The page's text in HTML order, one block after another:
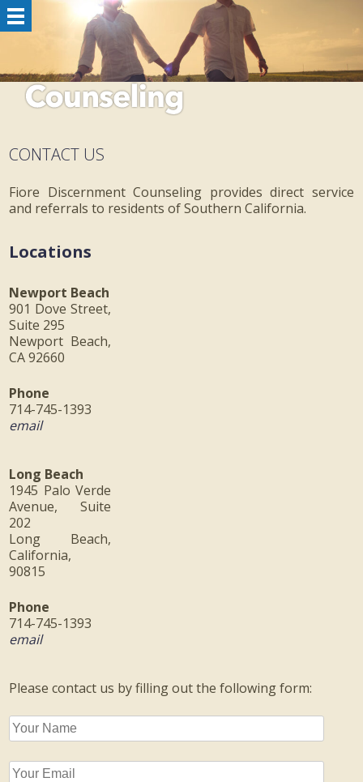
CONTACT US
Fiore Discernment Counseling provides direct service
and referrals to residents of Southern California.
Locations
Newport Beach
901 Dove Street,
Suite 295
Newport Beach,
CA 92660
Phone
714-745-1393
email
Long Beach
1945 Palo Verde
Avenue, Suite
202
Long Beach,
California,
90815
Phone
714-745-1393
email
Please contact us by filling out the following form: